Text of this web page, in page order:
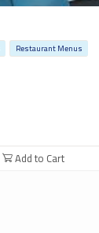
Restaurant Menus
Add to Cart